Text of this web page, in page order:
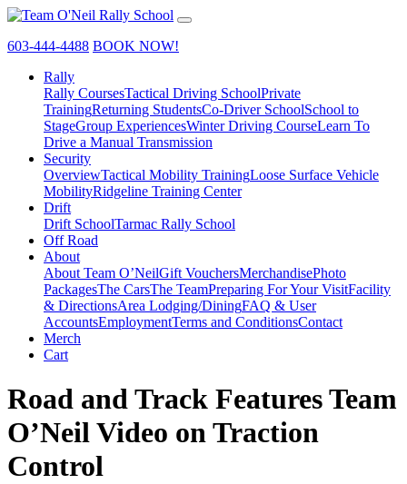
603-444-4488 BOOK NOW!
Rally
Rally CoursesTactical Driving SchoolPrivate
TrainingReturning StudentsCo-Driver SchoolSchool to
StageGroup ExperiencesWinter Driving CourseLearn To
Drive a Manual Transmission
Security
OverviewTactical Mobility TrainingLoose Surface Vehicle
MobilityRidgeline Training Center
Drift
Drift SchoolTarmac Rally School
Off Road
About
About Team O’NeilGift VouchersMerchandisePhoto
PackagesThe CarsThe TeamPreparing For Your VisitFacility
& DirectionsArea Lodging/DiningFAQ & User
AccountsEmploymentTerms and ConditionsContact
Merch
Cart
Road and Track Features Team
O’Neil Video on Traction
Control